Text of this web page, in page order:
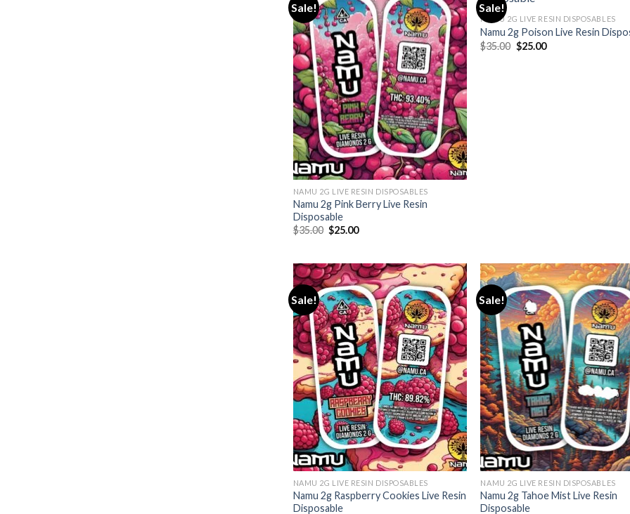
Sale!
NAMU 2G LIVE RESIN DISPOSABLES
Namu 2g Pink Berry Live Resin
Disposable
$35.00 Original
price
$25.00Current
Sale!
NAMU 2G LIVE RESIN DISPOSABLES
Namu 2g Poison Live Resin
$35.00 Original
price
$25.00Current
Sale!
NAMU 2G LIVE RESIN DISPOSABLES
Namu 2g Raspberry Cookies Live Resin
Disposable
Sale!
NAMU 2G LIVE RESIN DISPOSABLES
Namu 2g Tahoe Mist Live Resin
Disposable